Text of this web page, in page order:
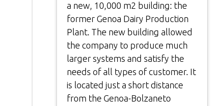
a new, 10,000 m2 building: the
former Genoa Dairy Production
Plant. The new building allowed
the company to produce much
larger systems and satisfy the
needs of all types of customer. It
is located just a short distance
from the Genoa-Bolzaneto